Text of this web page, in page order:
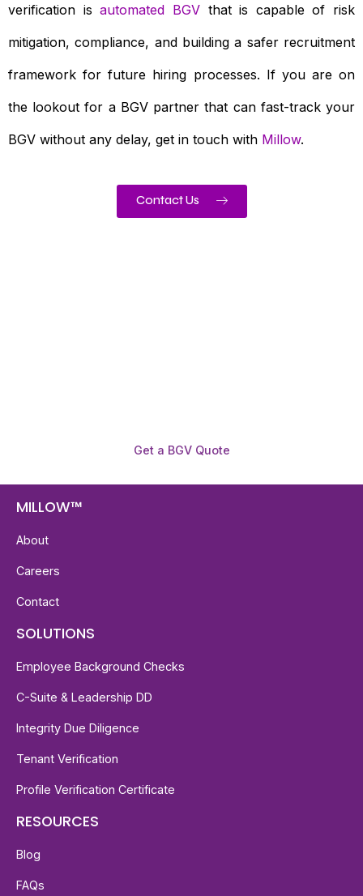
verification isautomated BGVthat is capable of risk
mitigation, compliance, and building a safer recruitment
framework for future hiring processes. If you are on
the lookout for a BGV partner that can fast-track your
BGV without any delay, get in touch with Millow.
Contact Us
Get a BGV Quote
MILLOW™
About
Careers
Contact
SOLUTIONS
Employee Background Checks
C-Suite & Leadership DD
Integrity Due Diligence
Tenant Verification
Profile Verification Certificate
RESOURCES
Blog
FAQs